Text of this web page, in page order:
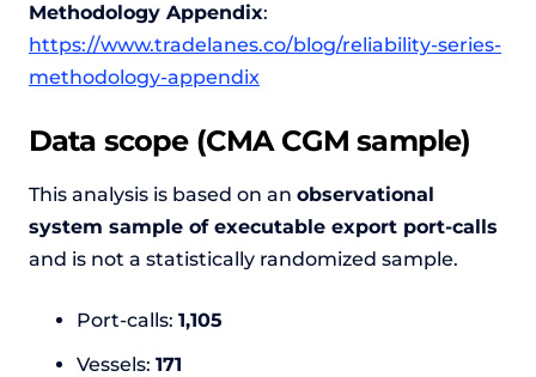
Methodology Appendix:
https://www.tradelanes.co/blog/reliability-series-
methodology-appendix
Data scope (CMA CGM sample)
This analysis is based on an observational
system sample of executable export port-calls
and is not a statistically randomized sample.
Port-calls: 1,105
Vessels: 171